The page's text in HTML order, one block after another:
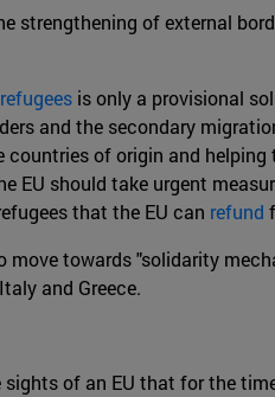
of external
refugees is only a provisional
and the secondary
of origin and
should take urgent
that the EU can refund
towards "solidarity
and Greece.
sights of an EU that for the